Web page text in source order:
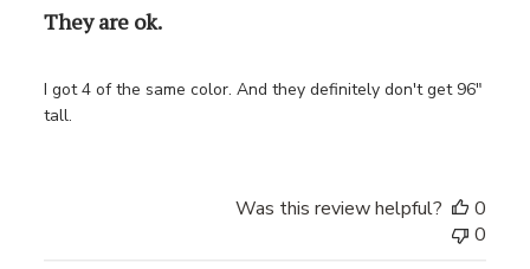
They are ok.
I got 4 of the same color. And they definitely don't get 96"
tall.
Was this review helpful?
0
0